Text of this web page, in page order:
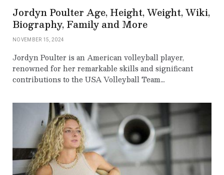
Jordyn Poulter Age, Height, Weight, Wiki,
Biography, Family and More
NOVEMBER 15, 2024
Jordyn Poulter is an American volleyball player,
renowned for her remarkable skills and significant
contributions to the USA Volleyball Team…